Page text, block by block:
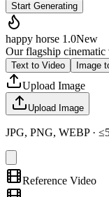
Start Generating
happy horse 1.0New
Our flagship cinematic
Text to Video Image
Upload Image
Upload Image
JPG, PNG, WEBP ·
Reference Video